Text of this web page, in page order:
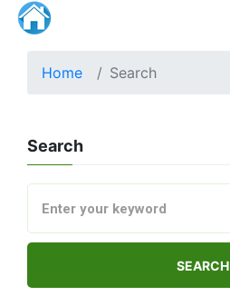
Home Search
Search
SEARCH